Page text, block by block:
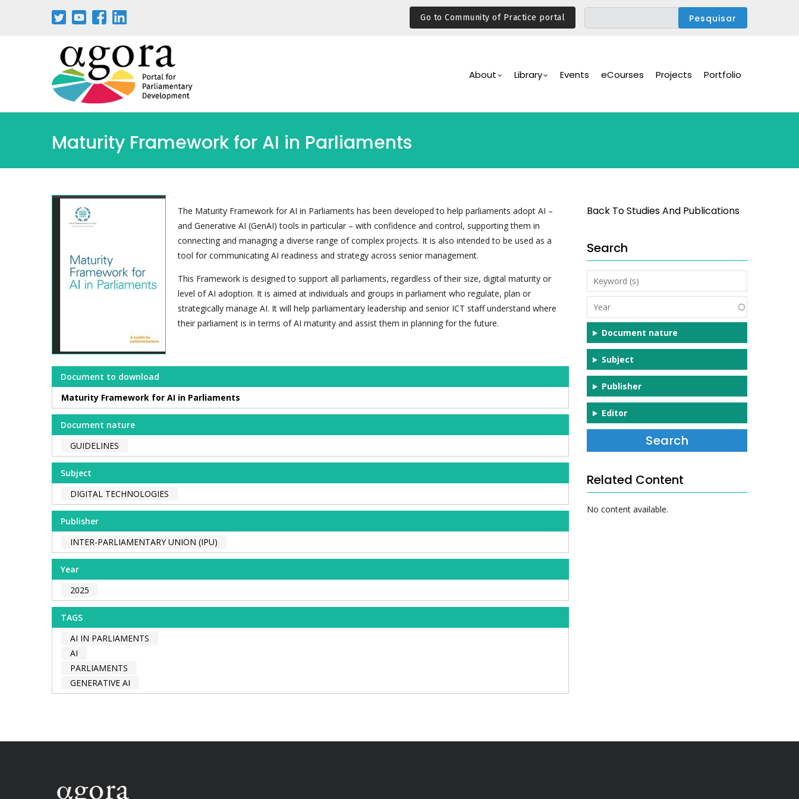
Go to Community of Practice portal
Navigation
About Library Events eCourses Projects Portfolio
Maturity Framework for AI in Parliaments
The Maturity Framework for AI in Parliaments has been developed to help parliaments adopt AI –
and Generative AI (GenAI) tools in particular – with confidence and control, supporting them in
connecting and managing a diverse range of complex projects. It is also intended to be used as a
tool for communicating AI readiness and strategy across senior management.
This Framework is designed to support all parliaments, regardless of their size, digital maturity or
level of AI adoption. It is aimed at individuals and groups in parliament who regulate, plan or
strategically manage AI. It will help parliamentary leadership and senior ICT staff understand where
their parliament is in terms of AI maturity and assist them in planning for the future.
Document to download
Maturity Framework for AI in Parliaments
Document nature
GUIDELINES
Subject
DIGITAL TECHNOLOGIES
Publisher
INTER-PARLIAMENTARY UNION (IPU)
Year
2025
TAGS
AI IN PARLIAMENTS
AI
PARLIAMENTS
GENERATIVE AI
Back To Studies And Publications
Search
Keyword
(s)
Year
Document nature
Subject
Publisher
Editor
Related Content
No content available.